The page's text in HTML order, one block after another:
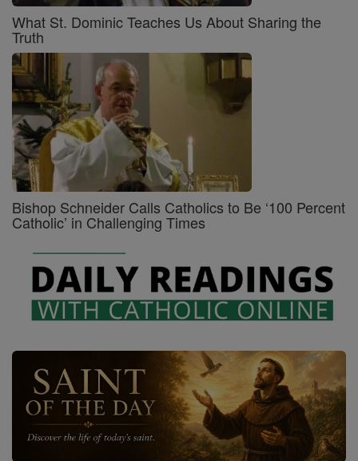
What St. Dominic Teaches Us About Sharing the
Truth
Bishop Schneider Calls Catholics to Be ‘100 Percent
Catholic’ in Challenging Times